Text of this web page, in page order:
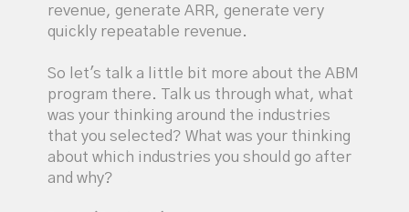
revenue, generate ARR, generate very
quickly repeatable revenue.
So let's talk a little bit more about the ABM
program there. Talk us through what, what
was your thinking around the industries
that you selected? What was your thinking
about which industries you should go after
and why?